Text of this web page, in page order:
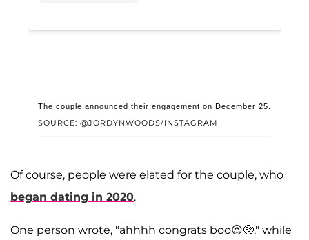
SOURCE: @JORDYNWOODS/INSTAGRAM
The couple announced their engagement on December 25.
Of course, people were elated for the couple, who
began dating in 2020.
One person wrote, "ahhhh congrats boo😍🥺," while